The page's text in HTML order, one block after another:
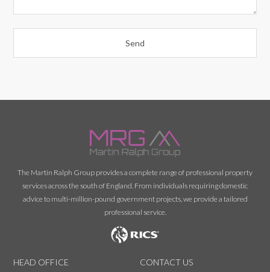
The Martin Ralph Group provides a complete range of professional property
services across the south of England. From individuals requiring domestic
advice to multi-million-pound government projects, we provide a tailored
professional service.
HEAD OFFICE CONTACT US